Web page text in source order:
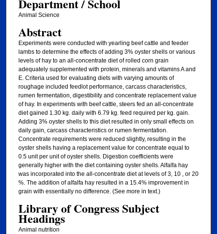
Department / School
Animal Science
Abstract
Experiments were conducted with yearling beef cattle and feeder
lambs to determine the effects of adding 3% oyster shells or various
levels of hay to an all-concentrate diet of rolled corn grain
adequately supplemented with protein, minerals and vitamins A and
E. Criteria used for evaluating diets with varying amounts of
roughage included feedlot performance, carcass characteristics,
rumen fermentation, digestibility and concentrate replacement value
of hay. In experiments with beef cattle, steers fed an all-concentrate
diet gained 1.30 kg. daily with 6.79 kg. feed required per kg. gain.
Adding 3% oyster shells to this diet resulted in only small effects on
daily gain, carcass characteristics or rumen fermentation.
Concentrate requirements were reduced slightly, resulting in the
oyster shells having a replacement value for concentrate equal to
0.5 unit per unit of oyster shells. Digestion coefficients were
generally higher with the diet containing oyster shells. Alfalfa hay
was incorporated into the all-concentrate diet at levels of 3, 10 , or 20
%. The addition of alfalfa hay resulted in a 15.4% improvement in
grain with essentially no difference. (See more in text.)
Library of Congress Subject
Headings
Animal nutrition